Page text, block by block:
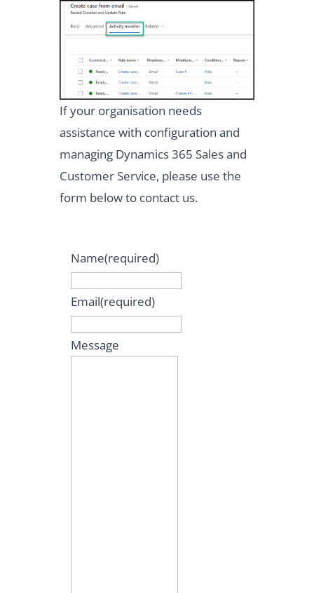
If your organisation needs
assistance with configuration and
managing Dynamics 365 Sales and
Customer Service, please use the
form below to contact us.
Name(required)
Email(required)
Message